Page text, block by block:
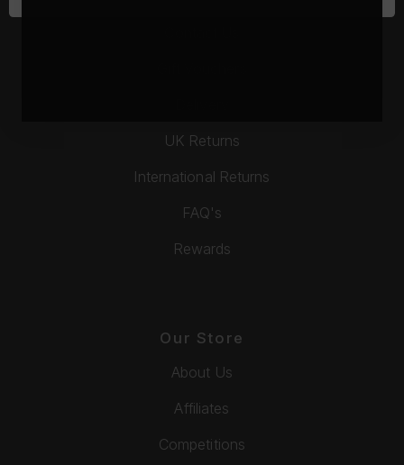
UK Returns
International Returns
FAQ's
Rewards
Our Store
About Us
Affiliates
Competitions